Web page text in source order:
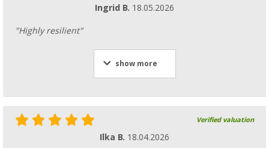
Ingrid B. 18.05.2026
"Highly resilient"
show more
Verified valuation
Ilka B. 18.04.2026